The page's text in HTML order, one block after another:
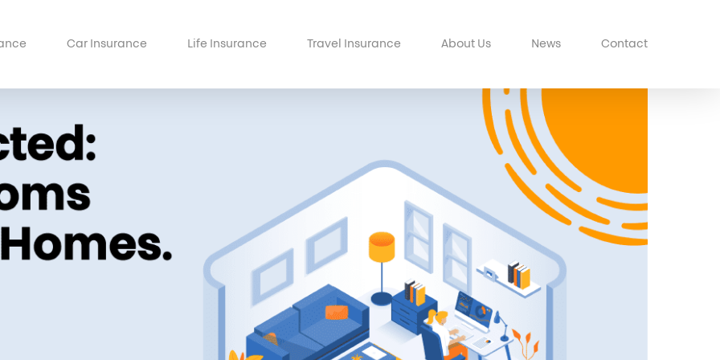
Car Insurance Life Insurance Travel Insurance About Us News Contact